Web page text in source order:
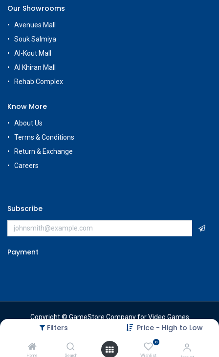
Filters Price - High to Low
Home Search
0
Wishlist
Our Showrooms
Avenues Mall
Souk Salmiya
Al-Kout Mall
Al Khiran Mall
Rehab Complex
Know More
About Us
Terms & Conditions
Return & Exchange
Careers
Subscribe
Payment
Copyright © GameStore Company for Video Games